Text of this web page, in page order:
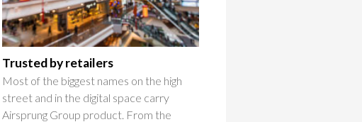
Trusted by retailers
Most of the biggest names on the high
street and in the digital space carry
Airsprung Group product. From the